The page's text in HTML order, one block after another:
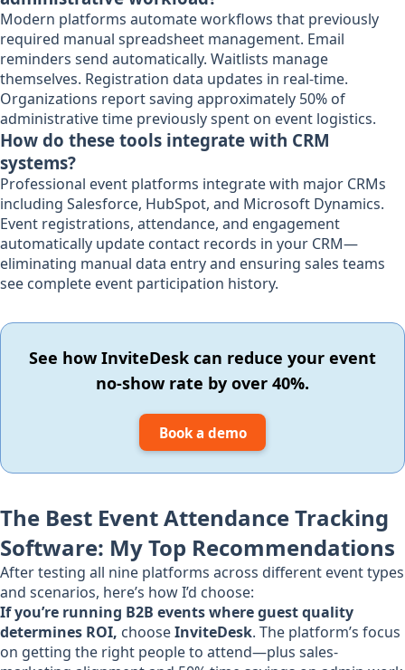
Modern platforms automate workflows that previously
required manual spreadsheet management. Email
reminders send automatically. Waitlists manage
themselves. Registration data updates in real-time.
Organizations report saving approximately 50% of
administrative time previously spent on event logistics.
How do these tools integrate with CRM
systems?
Professional event platforms integrate with major CRMs
including Salesforce, HubSpot, and Microsoft Dynamics.
Event registrations, attendance, and engagement
automatically update contact records in your CRM—
eliminating manual data entry and ensuring sales teams
see complete event participation history.
See how InviteDesk can reduce your event
no-show rate by over 40%.
Book a demo
The Best Event Attendance Tracking
Software: My Top Recommendations
After testing all nine platforms across different event types
and scenarios, here’s how I’d choose:
If you’re running B2B events where guest quality
determines ROI, chooseInviteDesk. The platform’s focus
on getting the right people to attend—plus sales-